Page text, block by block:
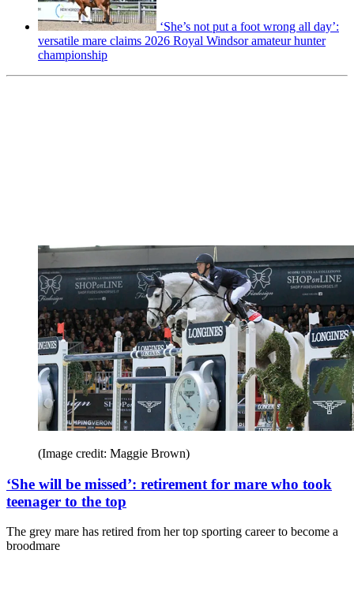
‘She’s not put a foot wrong all day’:
versatile mare claims 2026 Royal Windsor amateur hunter
championship
(Image credit: Maggie Brown)
‘She will be missed’: retirement for mare who took
teenager to the top
The grey mare has retired from her top sporting career to become a
broodmare